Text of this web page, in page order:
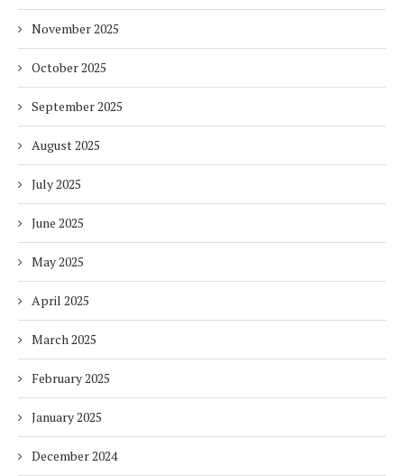
November 2025
October 2025
September 2025
August 2025
July 2025
June 2025
May 2025
April 2025
March 2025
February 2025
January 2025
December 2024